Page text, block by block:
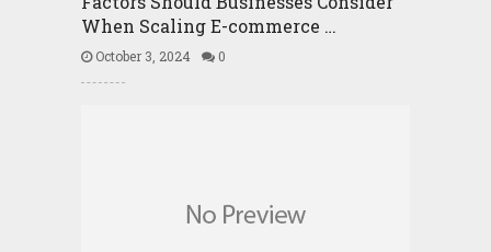
When Scaling E-commerce …
October 3, 2024 0